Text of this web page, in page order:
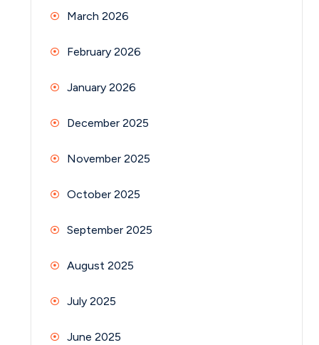
March 2026
February 2026
January 2026
December 2025
November 2025
October 2025
September 2025
August 2025
July 2025
June 2025